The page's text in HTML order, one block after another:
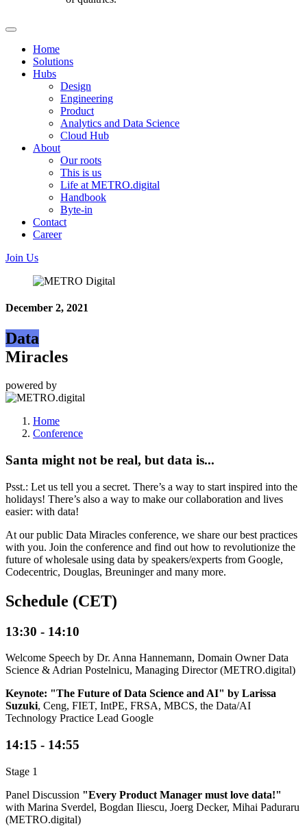
Home
Solutions
Hubs
Design
Engineering
Product
Analytics and Data Science
Cloud Hub
About
Our roots
This is us
Life at METRO.digital
Handbook
Byte-in
Contact
Career
Join Us
December 2, 2021
Data
Miracles
powered by
Home
Conference
Santa might not be real, but data is...
Psst.: Let us tell you a secret. There’s a way to start inspired into the
holidays! There’s also a way to make our collaboration and lives
easier: with data!
At our public Data Miracles conference, we share our best practices
with you. Join the conference and find out how to revolutionize the
future of wholesale using data by speakers/experts from Google,
Codecentric, Douglas, Breuninger and many more.
Schedule (CET)
13:30 - 14:10
Welcome Speech by Dr. Anna Hannemann, Domain Owner Data
Science & Adrian Postelnicu, Managing Director (METRO.digital)
Keynote: "The Future of Data Science and AI" by Larissa
Suzuki, Ceng, FIET, IntPE, FRSA, MBCS, the Data/AI
Technology Practice Lead Google
14:15 - 14:55
Stage 1
Panel Discussion "Every Product Manager must love data!"
with Marina Sverdel, Bogdan Iliescu, Joerg Decker, Mihai Paduraru
(METRO.digital)